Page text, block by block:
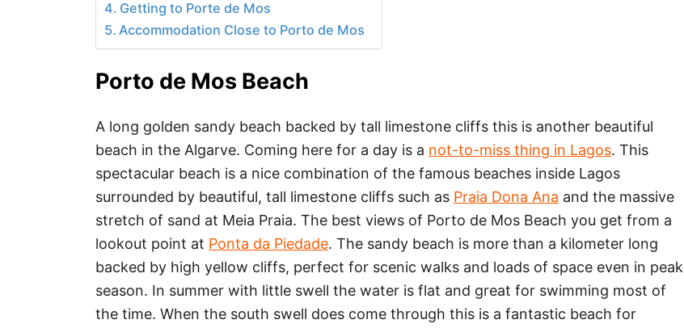
Getting to Porte de Mos
Accommodation Close to Porto de Mos
Porto de Mos Beach
A long golden sandy beach backed by tall limestone cliffs this is another beautiful
beach in the Algarve. Coming here for a day is a not-to-miss thing in Lagos. This
spectacular beach is a nice combination of the famous beaches inside Lagos
surrounded by beautiful, tall limestone cliffs such as Praia Dona Ana and the massive
stretch of sand at Meia Praia. The best views of Porto de Mos Beach you get from a
lookout point at Ponta da Piedade. The sandy beach is more than a kilometer long
backed by high yellow cliffs, perfect for scenic walks and loads of space even in peak
season. In summer with little swell the water is flat and great for swimming most of
the time. When the south swell does come through this is a fantastic beach for